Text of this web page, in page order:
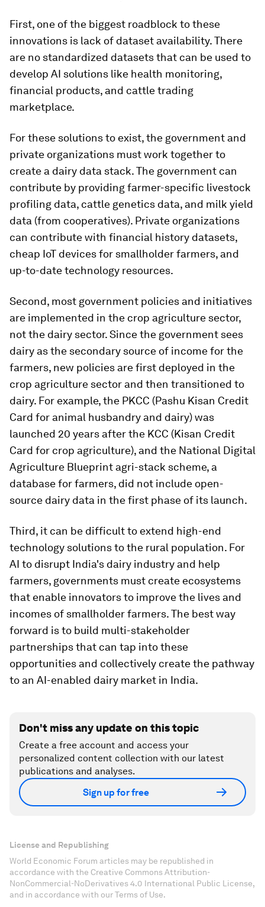
First, one of the biggest roadblock to these
innovations is lack of dataset availability. There
are no standardized datasets that can be used to
develop AI solutions like health monitoring,
financial products, and cattle trading
marketplace.
For these solutions to exist, the government and
private organizations must work together to
create a dairy data stack. The government can
contribute by providing farmer-specific livestock
profiling data, cattle genetics data, and milk yield
data (from cooperatives). Private organizations
can contribute with financial history datasets,
cheap IoT devices for smallholder farmers, and
up-to-date technology resources.
Second, most government policies and initiatives
are implemented in the crop agriculture sector,
not the dairy sector. Since the government sees
dairy as the secondary source of income for the
farmers, new policies are first deployed in the
crop agriculture sector and then transitioned to
dairy. For example, the PKCC (Pashu Kisan Credit
Card for animal husbandry and dairy) was
launched 20 years after the KCC (Kisan Credit
Card for crop agriculture), and the National Digital
Agriculture Blueprint agri-stack scheme, a
database for farmers, did not include open-
source dairy data in the first phase of its launch.
Third, it can be difficult to extend high-end
technology solutions to the rural population. For
AI to disrupt India's dairy industry and help
farmers, governments must create ecosystems
that enable innovators to improve the lives and
incomes of smallholder farmers. The best way
forward is to build multi-stakeholder
partnerships that can tap into these
opportunities and collectively create the pathway
to an AI-enabled dairy market in India.
Don't miss any update on this topic
Create a free account and access your
personalized content collection with our latest
publications and analyses.
Sign up for free
License and Republishing
World Economic Forum articles may be republished in
accordance with the Creative Commons Attribution-
NonCommercial-NoDerivatives 4.0 International Public License,
and in accordance with our Terms of Use.